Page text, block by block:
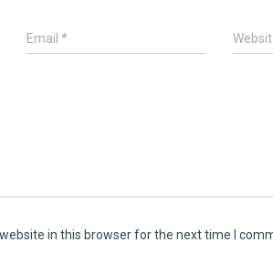
Email*
in this browser for the next time I